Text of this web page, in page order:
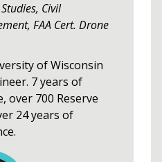
Civil
FAA Cert. Drone
of Wisconsin
7 years of
over 700 Reserve
24 years of